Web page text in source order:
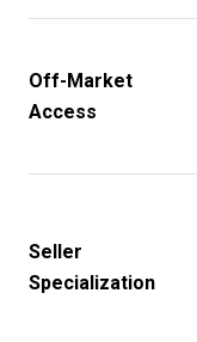
Off-Market
Access
Seller
Specialization